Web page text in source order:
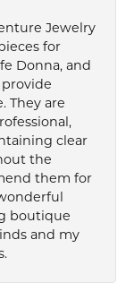
Jewelry
for
Donna, and
They are
clear
the
them for
boutique
and my